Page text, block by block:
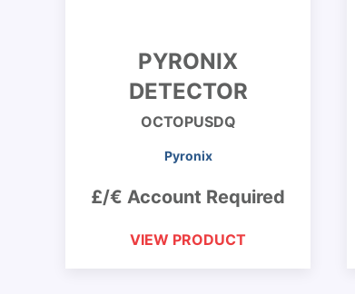
PYRONIX
DETECTOR
OCTOPUSDQ
Pyronix
£/€ Account Required
VIEW PRODUCT